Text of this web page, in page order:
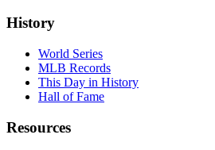
History
World Series
MLB Records
This Day in History
Hall of Fame
Resources